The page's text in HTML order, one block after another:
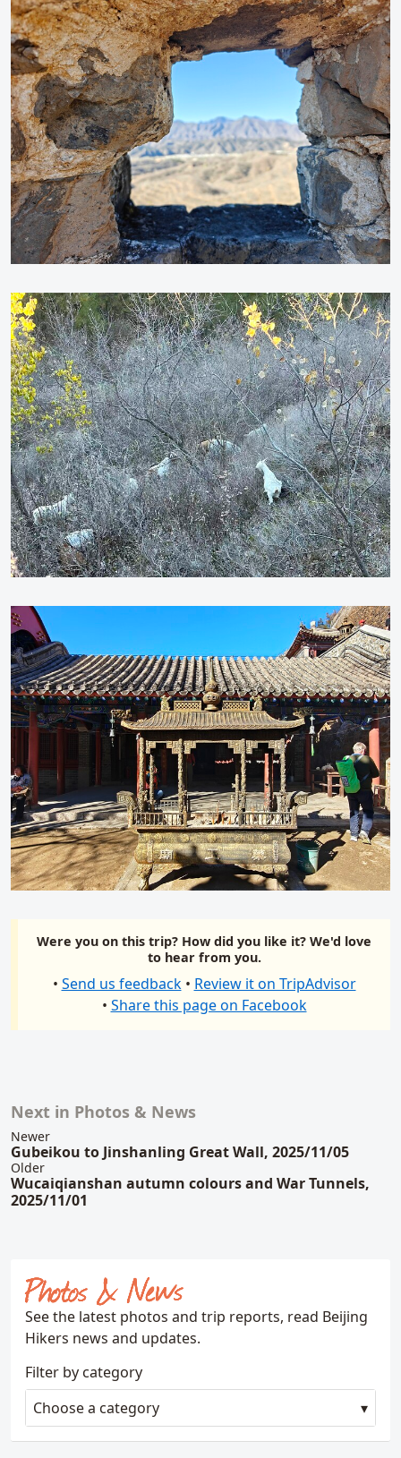
Were you on this trip? How did you like it? We'd love
to hear from you.
• Send us feedback • Review it on TripAdvisor
• Share this page on Facebook
Related content
Next in Photos & News
Newer
Gubeikou to Jinshanling Great Wall, 2025/11/05
Older
Wucaiqianshan autumn colours and War Tunnels,
2025/11/01
Photos & News
See the latest photos and trip reports, read Beijing
Hikers news and updates.
Filter by category
Choose a category